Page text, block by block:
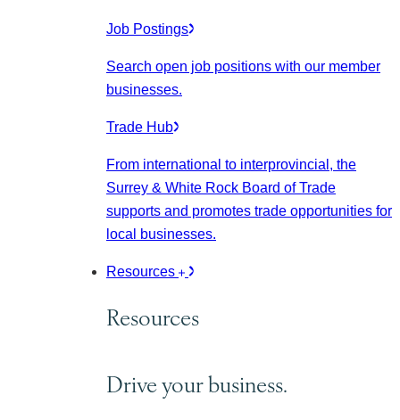
Job Postings
Search open job positions with our member
businesses.
Trade Hub
From international to interprovincial, the
Surrey & White Rock Board of Trade
supports and promotes trade opportunities for
local businesses.
Resources
Resources
Drive your business.